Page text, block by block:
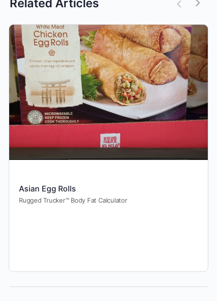
Related Articles
Asian Egg Rolls
Rugged Trucker™ Body Fat Calculator